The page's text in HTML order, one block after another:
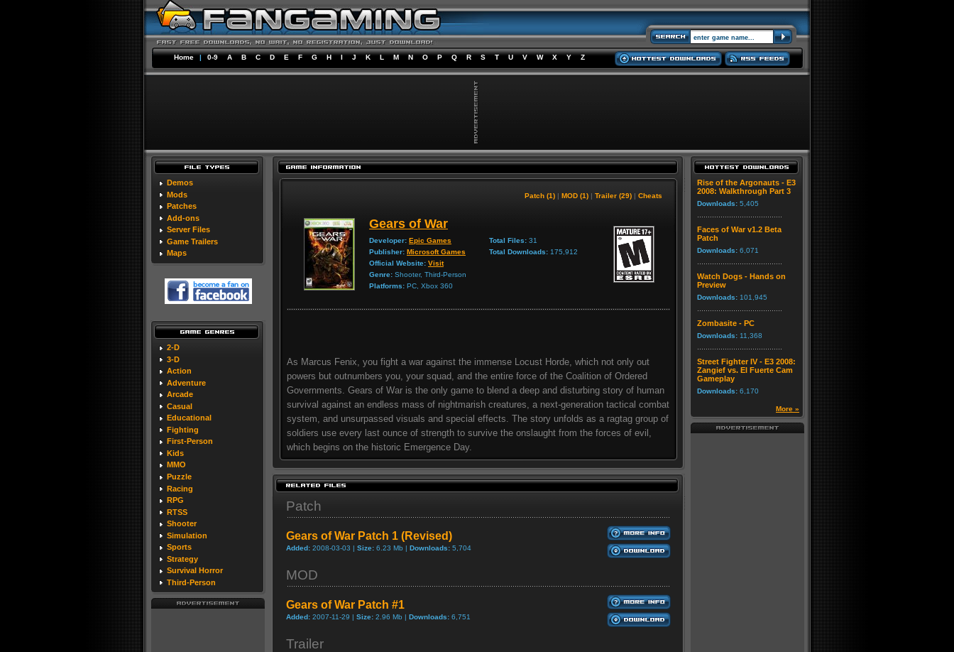
Home | 0-9 A B C D E F G H I J K L M N O P Q R S T U V W X Y Z
Demos
Mods
Patches
Add-ons
Server Files
Game Trailers
Maps
2-D
3-D
Action
Adventure
Arcade
Casual
Educational
Fighting
First-Person
Kids
MMO
Puzzle
Racing
RPG
RTSS
Shooter
Simulation
Sports
Strategy
Survival Horror
Third-Person
Patch (1) | MOD (1) | Trailer (29) | Cheats
Gears of War
Developer: Epic Games
Publisher: Microsoft Games
Official Website: Visit
Genre: Shooter, Third-Person
Platforms: PC, Xbox 360
Total Files: 31
Total Downloads: 175,912
As Marcus Fenix, you fight a war against the immense Locust Horde, which not only out
powers but outnumbers you, your squad, and the entire force of the Coalition of Ordered
Governments. Gears of War is the only game to blend a deep and disturbing story of human
survival against an endless mass of nightmarish creatures, a next-generation tactical combat
system, and unsurpassed visuals and special effects. The story unfolds as a ragtag group of
soldiers use every last ounce of strength to survive the onslaught from the forces of evil,
which begins on the historic Emergence Day.
Patch
Gears of War Patch 1 (Revised)
Added: 2008-03-03 | Size: 6.23 Mb | Downloads: 5,704
MOD
Gears of War Patch #1
Added: 2007-11-29 | Size: 2.96 Mb | Downloads: 6,751
Trailer
Rise of the Argonauts - E3
2008: Walkthrough Part 3
Downloads: 5,405
Faces of War v1.2 Beta
Patch
Downloads: 6,071
Watch Dogs - Hands on
Preview
Downloads: 101,945
Zombasite - PC
Downloads: 11,368
Street Fighter IV - E3 2008:
Zangief vs. El Fuerte Cam
Gameplay
Downloads: 6,170
More »